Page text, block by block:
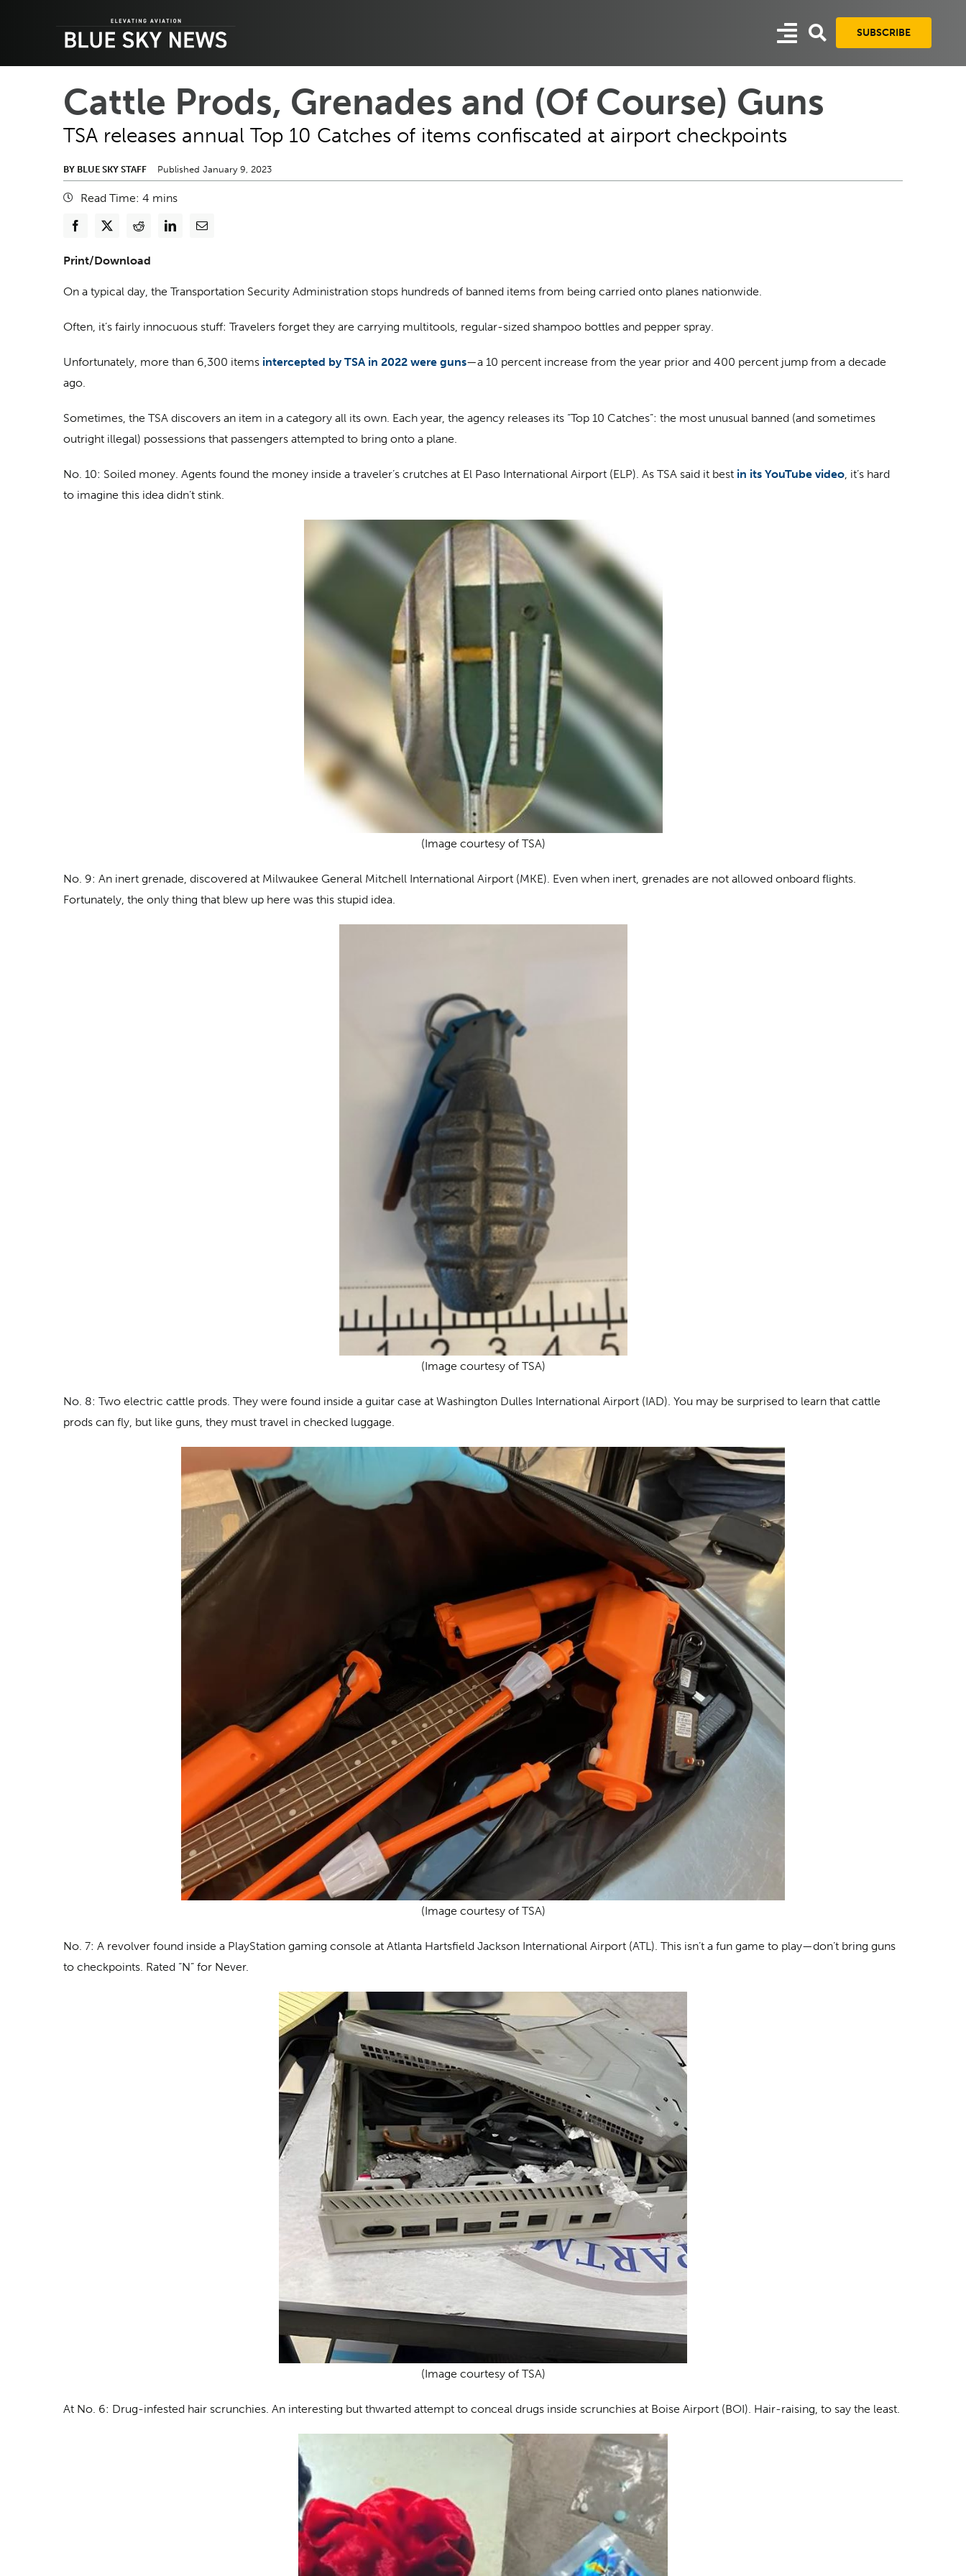
SUBSCRIBE
Cattle Prods, Grenades and (Of Course) Guns
TSA releases annual Top 10 Catches of items confiscated at airport checkpoints
BY BLUE SKY STAFF Published January 9, 2023
Read Time: 4 mins
Print/Download
On a typical day, the Transportation Security Administration stops hundreds of banned items from being carried onto planes nationwide.
Often, it’s fairly innocuous stuff: Travelers forget they are carrying multitools, regular-sized shampoo bottles and pepper spray.
Unfortunately, more than 6,300 items intercepted by TSA in 2022 were guns—a 10 percent increase from the year prior and 400 percent jump from a decade
ago.
Sometimes, the TSA discovers an item in a category all its own. Each year, the agency releases its “Top 10 Catches”: the most unusual banned (and sometimes
outright illegal) possessions that passengers attempted to bring onto a plane.
No. 10: Soiled money . Agents found the money inside a traveler’s crutches at El Paso International Airport (ELP). As TSA said it best in its YouTube video , it’s hard
to imagine this idea didn’t stink.
(Image courtesy of TSA)
No. 9: An inert grenade, discovered at Milwaukee General Mitchell International Airport (MKE). Even when inert, grenades are not allowed onboard flights.
Fortunately, the only thing that blew up here was this stupid idea.
(Image courtesy of TSA)
No. 8: Two electric cattle prods. They were found inside a guitar case at Washington Dulles International Airport (IAD). You may be surprised to learn that cattle
prods can fly, but like guns, they must travel in checked luggage.
(Image courtesy of TSA)
No. 7: A revolver found inside a PlayStation gaming console at Atlanta Hartsfield Jackson International Airport (ATL). This isn’t a fun game to play—don’t bring guns
to checkpoints. Rated “N” for Never.
(Image courtesy of TSA)
At No. 6: Drug-infested hair scrunchies. An interesting but thwarted attempt to conceal drugs inside scrunchies at Boise Airport (BOI). Hair-raising, to say the least.